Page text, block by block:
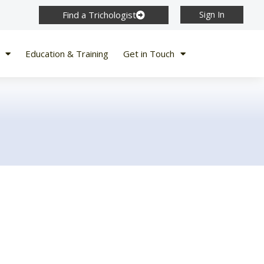
Find a Trichologist Sign In
Education & Training Get in Touch